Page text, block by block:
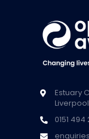
Estuary
Liverpool
0151 494